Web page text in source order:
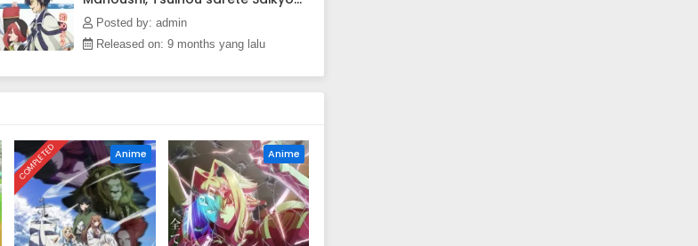
wo Mezashimasu Episode 7
Subtitle Indonesia
Posted by: admin
Released on: 9 months yang lalu
COMPLETED Anime Anime